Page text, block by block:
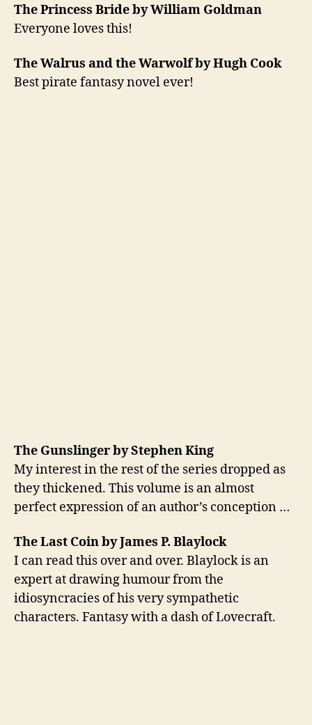
The Princess Bride by William Goldman
Everyone loves this!
The Walrus and the Warwolf by Hugh Cook
Best pirate fantasy novel ever!
The Gunslinger by Stephen King
My interest in the rest of the series dropped as
they thickened. This volume is an almost
perfect expression of an author’s conception …
The Last Coin by James P. Blaylock
I can read this over and over. Blaylock is an
expert at drawing humour from the
idiosyncracies of his very sympathetic
characters. Fantasy with a dash of Lovecraft.